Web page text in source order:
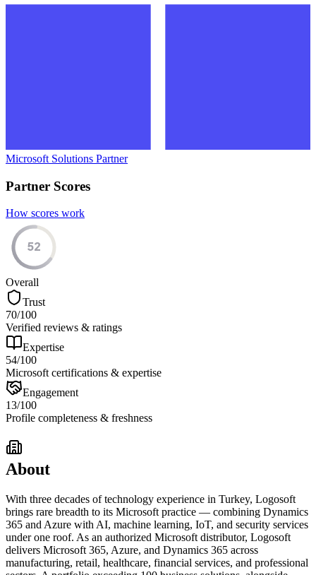
Microsoft Solutions Partner
Partner Scores
How scores work
52
Overall
Trust
70/100
Verified reviews & ratings
Expertise
54/100
Microsoft certifications & expertise
Engagement
13/100
Profile completeness & freshness
About
With three decades of technology experience in Turkey, Logosoft
brings rare breadth to its Microsoft practice — combining Dynamics
365 and Azure with AI, machine learning, IoT, and security services
under one roof. As an authorized Microsoft distributor, Logosoft
delivers Microsoft 365, Azure, and Dynamics 365 across
manufacturing, retail, healthcare, financial services, and professional